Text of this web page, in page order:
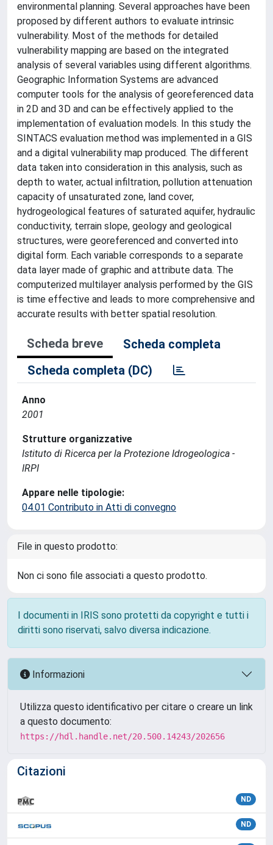
environmental planning. Several approaches have been
proposed by different authors to evaluate intrinsic
vulnerability. Most of the methods for detailed
vulnerability mapping are based on the integrated
analysis of several variables using different algorithms.
Geographic Information Systems are advanced
computer tools for the analysis of georeferenced data
in 2D and 3D and can be effectively applied to the
implementation of evaluation models. In this study the
SINTACS evaluation method was implemented in a GIS
and a digital vulnerability map produced. The different
data taken into consideration in this analysis, such as
depth to water, actual infiltration, pollution attenuation
capacity of unsaturated zone, land cover,
hydrogeological features of saturated aquifer, hydraulic
conductivity, terrain slope, geology and geological
structures, were georeferenced and converted into
digital form. Each variable corresponds to a separate
data layer made of graphic and attribute data. The
computerized multilayer analysis performed by the GIS
is time effective and leads to more comprehensive and
accurate results with better spatial resolution.
Scheda breve
Scheda completa
Scheda completa (DC)
Anno
2001
Strutture organizzative
Istituto di Ricerca per la Protezione Idrogeologica -
IRPI
Appare nelle tipologie:
04.01 Contributo in Atti di convegno
File in questo prodotto:
Non ci sono file associati a questo prodotto.
I documenti in IRIS sono protetti da copyright e tutti i
diritti sono riservati, salvo diversa indicazione.
Informazioni
Utilizza questo identificativo per citare o creare un link
a questo documento:
https://hdl.handle.net/20.500.14243/202656
Citazioni
ND
ND